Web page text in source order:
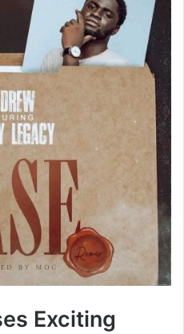
Exciting